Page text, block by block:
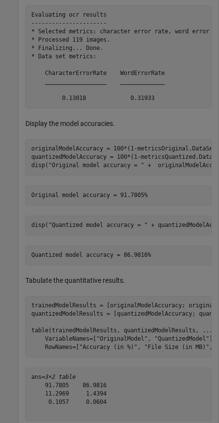
Evaluating ocr results
----------------------
* Selected metrics: character error rate, word error
* Processed 119 images.
* Finalizing... Done.
* Data set metrics:
    CharacterErrorRate    WordErrorRate
Display the model accuracies.
originalModelAccuracy = 100*(1-
quantizedModelAccuracy = 100*(1-
disp( "Original model accuracy = " +
Original model accuracy = 91.7805%
disp( "Quantized model accuracy = " +
Quantized model accuracy = 86.9816%
Tabulate the quantitative results.
trainedModelResults = [originalModelAccuracy;
quantizedModelResults = [quantizedModelAccuracy;
table(trainedModelResults, quantizedModelResults,
...
    VariableNames=[
"OriginalModel" , "QuantizedModel"
    RowNames=[
"Accuracy (in %)" , "File Size (in MB)" ,
ans=3×2 table
    91.7805    86.9816
    11.2969     1.4394
     0.1057     0.0604